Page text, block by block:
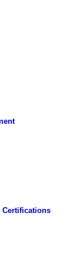
Certifications